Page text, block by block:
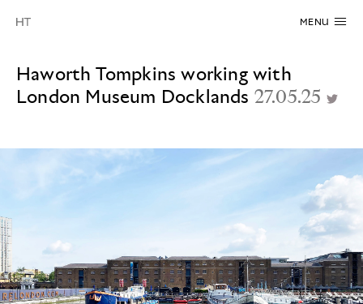
MENU
Haworth Tompkins working with
London Museum Docklands 27.05.25